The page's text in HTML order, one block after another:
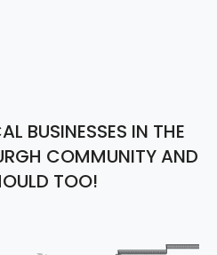
BUSINESSES IN THE
COMMUNITY AND
TOO!